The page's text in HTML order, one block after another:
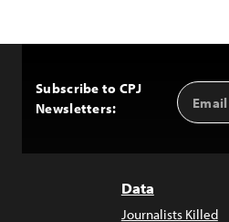
Subscribe to CPJ
Newsletters:
Email
Address
Data
Journalists Killed